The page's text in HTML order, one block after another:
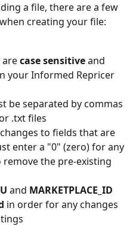
a file, there are a few
creating your file:
are case sensitive and
your Informed Repricer
be separated by commas
.txt files
to fields that are
enter a "0" (zero) for any
the pre-existing
and MARKETPLACE_ID
in order for any changes